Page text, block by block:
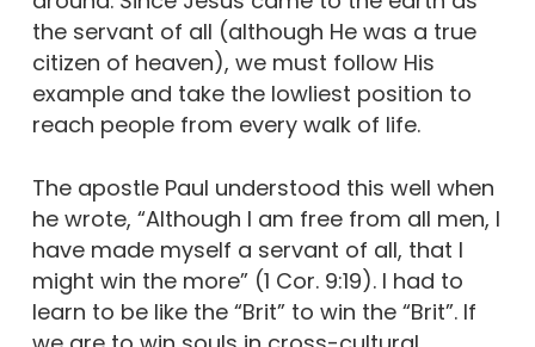
the servant of all (although He was a true
citizen of heaven), we must follow His
example and take the lowliest position to
reach people from every walk of life.
The apostle Paul understood this well when
he wrote, “Although I am free from all men, I
have made myself a servant of all, that I
might win the more” (1 Cor. 9:19). I had to
learn to be like the “Brit” to win the “Brit”. If